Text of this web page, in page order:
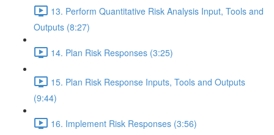
13. Perform Quantitative Risk Analysis Input, Tools and
Outputs (8:27)
14. Plan Risk Responses (3:25)
15. Plan Risk Response Inputs, Tools and Outputs
(9:44)
16. Implement Risk Responses (3:56)